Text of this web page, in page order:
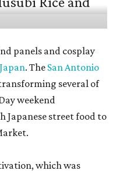
panels and cosplay
. The San Antonio
several of
weekend
Japanese street food to
which was